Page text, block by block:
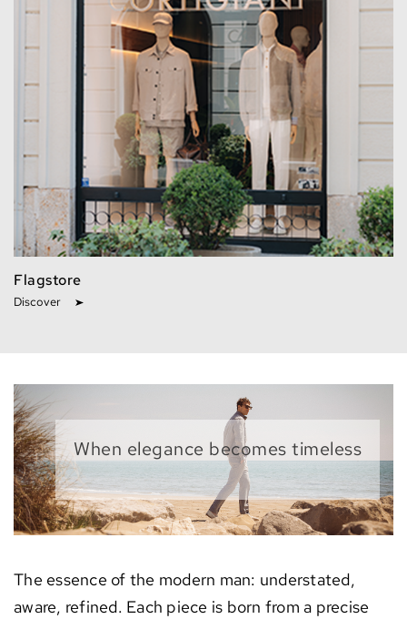
Flagstore
Discover
When elegance becomes timeless
The essence of the modern man: understated,
aware, refined. Each piece is born from a precise